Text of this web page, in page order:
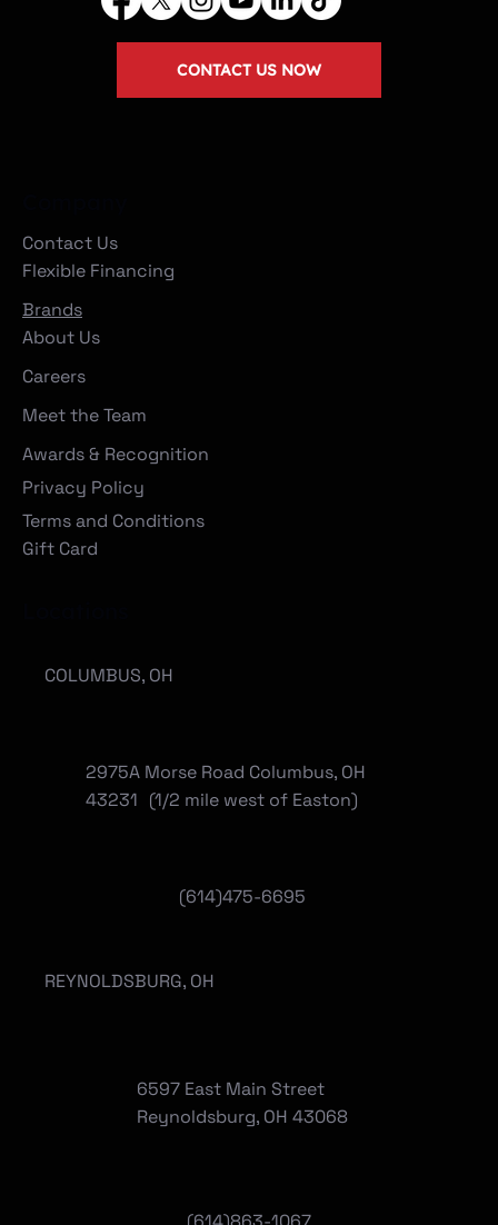
Contact Us
Flexible Financing
Brands
About Us
Careers
Meet the Team
Awards & Recognition
Privacy Policy
Terms and Conditions
Gift Card
CONTACT US NOW
(614)475-6695
COLUMBUS, OH
2975A Morse Road Columbus, OH
43231 (1/2 mile west of Easton)
REYNOLDSBURG, OH
6597 East Main Street
Reynoldsburg, OH 43068